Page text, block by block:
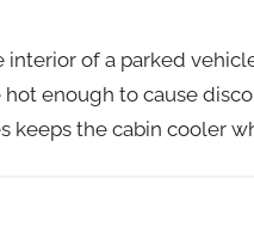
interior of a parked
enough to cause
keeps the cabin cooler